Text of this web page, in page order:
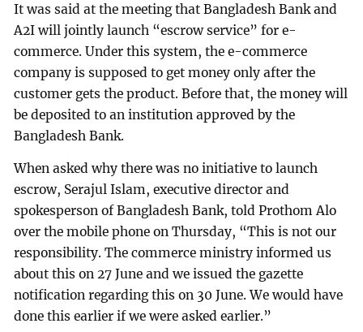
It was said at the meeting that Bangladesh Bank and
A2I will jointly launch “escrow service” for e-
commerce. Under this system, the e-commerce
company is supposed to get money only after the
customer gets the product. Before that, the money will
be deposited to an institution approved by the
Bangladesh Bank.
When asked why there was no initiative to launch
escrow, Serajul Islam, executive director and
spokesperson of Bangladesh Bank, told Prothom Alo
over the mobile phone on Thursday, “This is not our
responsibility. The commerce ministry informed us
about this on 27 June and we issued the gazette
notification regarding this on 30 June. We would have
done this earlier if we were asked earlier.”